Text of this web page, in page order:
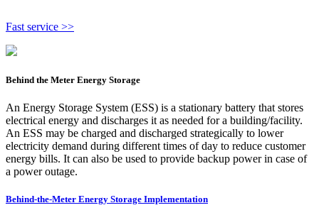
Fast service >>
Behind the Meter Energy Storage
An Energy Storage System (ESS) is a stationary battery that stores
electrical energy and discharges it as needed for a building/facility.
An ESS may be charged and discharged strategically to lower
electricity demand during different times of day to reduce customer
energy bills. It can also be used to provide backup power in case of
a power outage.
Behind-the-Meter Energy Storage Implementation